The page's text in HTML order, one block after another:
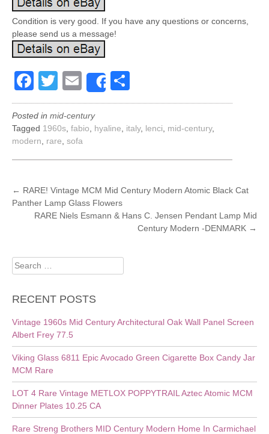
Condition is very good. If you have any questions or concerns,
please send us a message!
Facebook
Twitter
EmailShare
Posted in mid-century
Tagged 1960s fabio hyaline italy, lenci mid-century,
modern
rare sofa
POST
NAVIGATION
← RARE! Vintage MCM Mid Century Modern Atomic Black Cat
Panther Lamp Glass Flowers
RARE Niels Esmann & Hans C. Jensen Pendant Lamp Mid
Century Modern -DENMARK →
Search
for:
RECENT POSTS
Vintage 1960s Mid Century Architectural Oak Wall Panel Screen
Albert Frey 77.5
Viking Glass 6811 Epic Avocado Green Cigarette Box Candy Jar
MCM Rare
LOT 4 Rare Vintage METLOX POPPYTRAIL Aztec Atomic MCM
Dinner Plates 10.25 CA
Rare Streng Brothers MID Century Modern Home In Carmichael